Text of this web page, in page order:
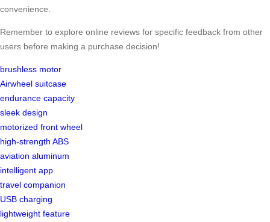
convenience.
Remember to explore online reviews for specific feedback from other
users before making a purchase decision!
brushless motor
Airwheel suitcase
endurance capacity
sleek design
motorized front wheel
high-strength ABS
aviation aluminum
intelligent app
travel companion
USB charging
lightweight feature